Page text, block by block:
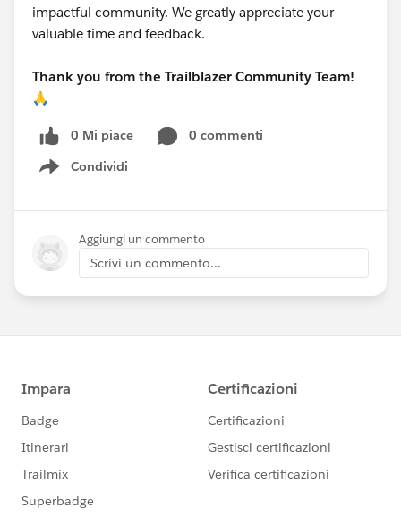
impactful community. We greatly appreciate your
valuable time and feedback.
Thank you from the Trailblazer Community Team!
🙏
0 Mi piace
0 commenti
Condividi
Show menu
Aggiungi un commento
Scrivi un commento...